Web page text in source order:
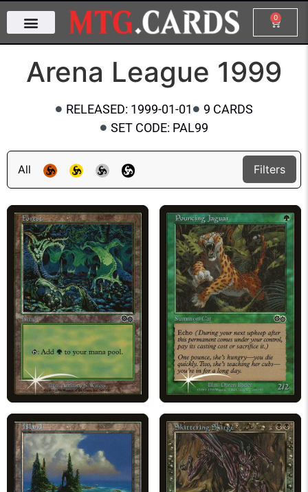
0
Arena League 1999
RELEASED: 1999-01-01
9 CARDS
SET CODE: PAL99
All Filters